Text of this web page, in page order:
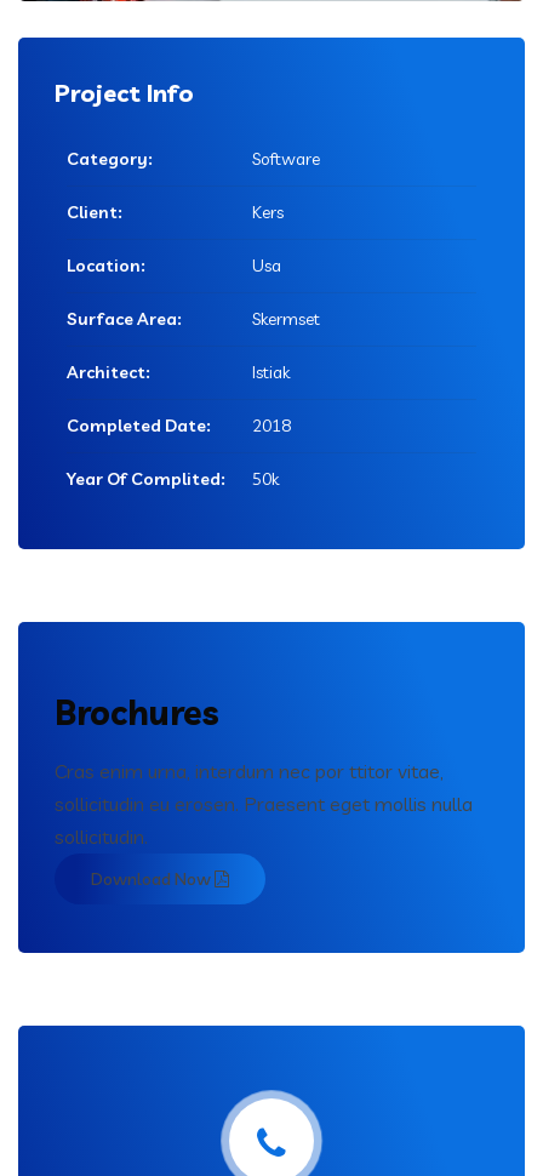
Project Info
Category: Software
Client: Kers
Location: Usa
Surface Area: Skermset
Architect: Istiak
Completed Date: 2018
Year Of Complited: 50k
Brochures
Cras enim urna, interdum nec por ttitor vitae,
sollicitudin eu erosen. Praesent eget mollis nulla
sollicitudin.
Download Now